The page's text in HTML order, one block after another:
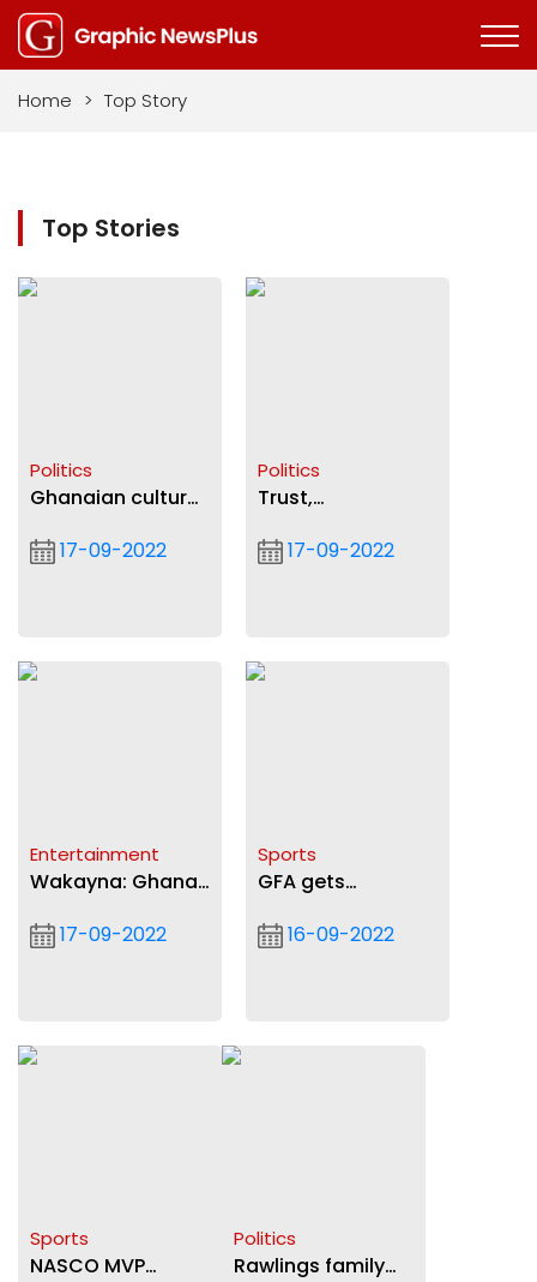
Home > Top Story
Top Stories
Politics
Ghanaian culture
17-09-2022
Politics
Trust,
our judiciary
17-09-2022
Entertainment
Wakayna: Ghana
industry
17-09-2022
Sports
GFA gets
sponsorship deal
16-09-2022
Sports
NASCO MVP
Politics
Rawlings family